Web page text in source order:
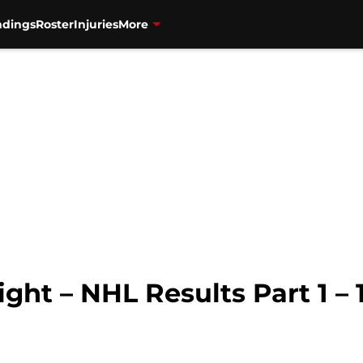
RosterInjuriesMore
– NHL Results Part 1 –